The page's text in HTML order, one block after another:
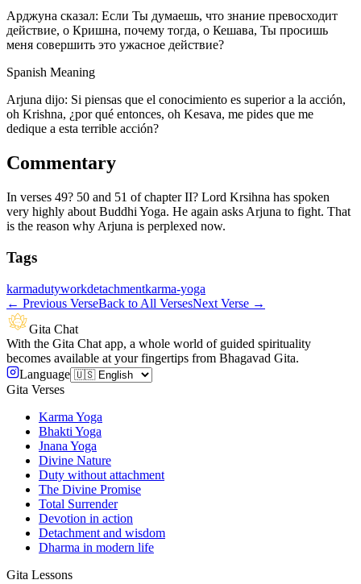
Арджуна сказал: Если Ты думаешь, что знание превосходит
действие, о Кришна, почему тогда, о Кешава, Ты просишь
меня совершить это ужасное действие?
Spanish Meaning
Arjuna dijo: Si piensas que el conocimiento es superior a la acción,
oh Krishna, ¿por qué entonces, oh Kesava, me pides que me
dedique a esta terrible acción?
Commentary
In verses 49? 50 and 51 of chapter II? Lord Krsihna has spoken
very highly about Buddhi Yoga. He again asks Arjuna to fight. That
is the reason why Arjuna is perplexed now.
Tags
karmadutyworkdetachmentkarma-yoga
← Previous VerseBack to All VersesNext Verse →
Gita Chat
With the Gita Chat app, a whole world of guided spirituality
becomes available at your fingertips from Bhagavad Gita.
Language
Gita Verses
Karma Yoga
Bhakti Yoga
Jnana Yoga
Divine Nature
Duty without attachment
The Divine Promise
Total Surrender
Devotion in action
Detachment and wisdom
Dharma in modern life
Gita Lessons